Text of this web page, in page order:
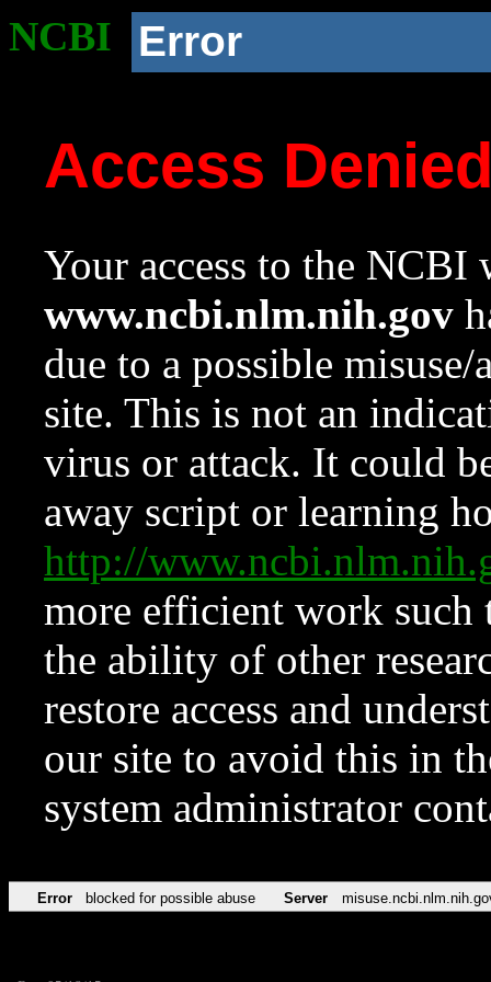
NCBI Error
Access
Your access to the NCBI
www.ncbi.nlm.nih.gov
due to a possible
site. This is not an
virus or attack. It could
away script or learning
http://
more efficient work such
the ability of other
restore access and
our site to avoid this in
system administrator
Error blocked for possible abuse Server